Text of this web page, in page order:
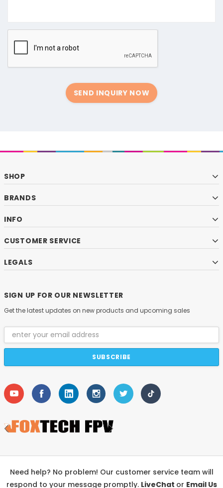
SEND INQUIRY NOW
SHOP
BRANDS
INFO
CUSTOMER SERVICE
LEGALS
SIGN UP FOR OUR NEWSLETTER
Get the latest updates on new products and upcoming sales
Email
Address
Need help? No problem! Our customer service team will
respond to your message promptly. LiveChat or Email Us